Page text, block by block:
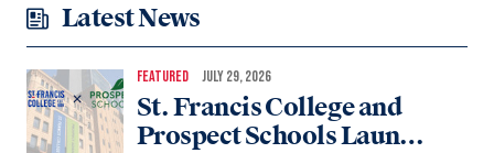
Latest News
FEATURED JULY 29, 2026
St. Francis College and
Prospect Schools Launch